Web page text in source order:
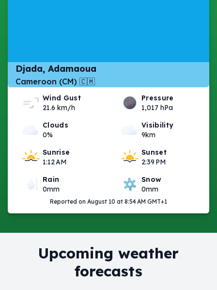
Djada, Adamaoua
Cameroon (CM) 🇨🇲
Wind Gust
21.6 km/h
Pressure
1,017 hPa
Clouds
0%
Visibility
9km
Sunrise
1:12 AM
Sunset
2:39 PM
Rain
0mm
Snow
0mm
Reported on August 10 at 8:54 AM GMT+1
Upcoming weather
forecasts